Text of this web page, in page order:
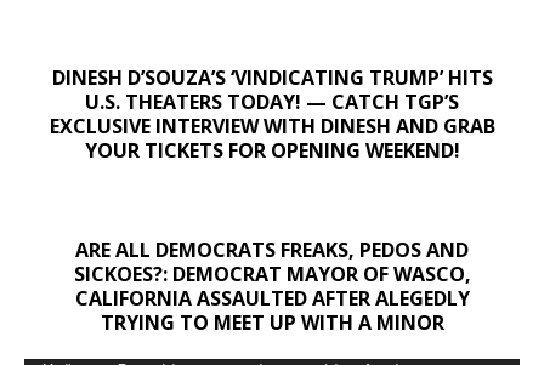
DINESH D’SOUZA’S ‘VINDICATING TRUMP’ HITS
U.S. THEATERS TODAY! — CATCH TGP’S
EXCLUSIVE INTERVIEW WITH DINESH AND GRAB
YOUR TICKETS FOR OPENING WEEKEND!
ARE ALL DEMOCRATS FREAKS, PEDOS AND
SICKOES?: DEMOCRAT MAYOR OF WASCO,
CALIFORNIA ASSAULTED AFTER ALEGEDLY
TRYING TO MEET UP WITH A MINOR